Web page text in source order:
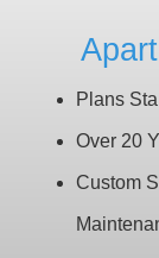
Plans
Over 20
Custom